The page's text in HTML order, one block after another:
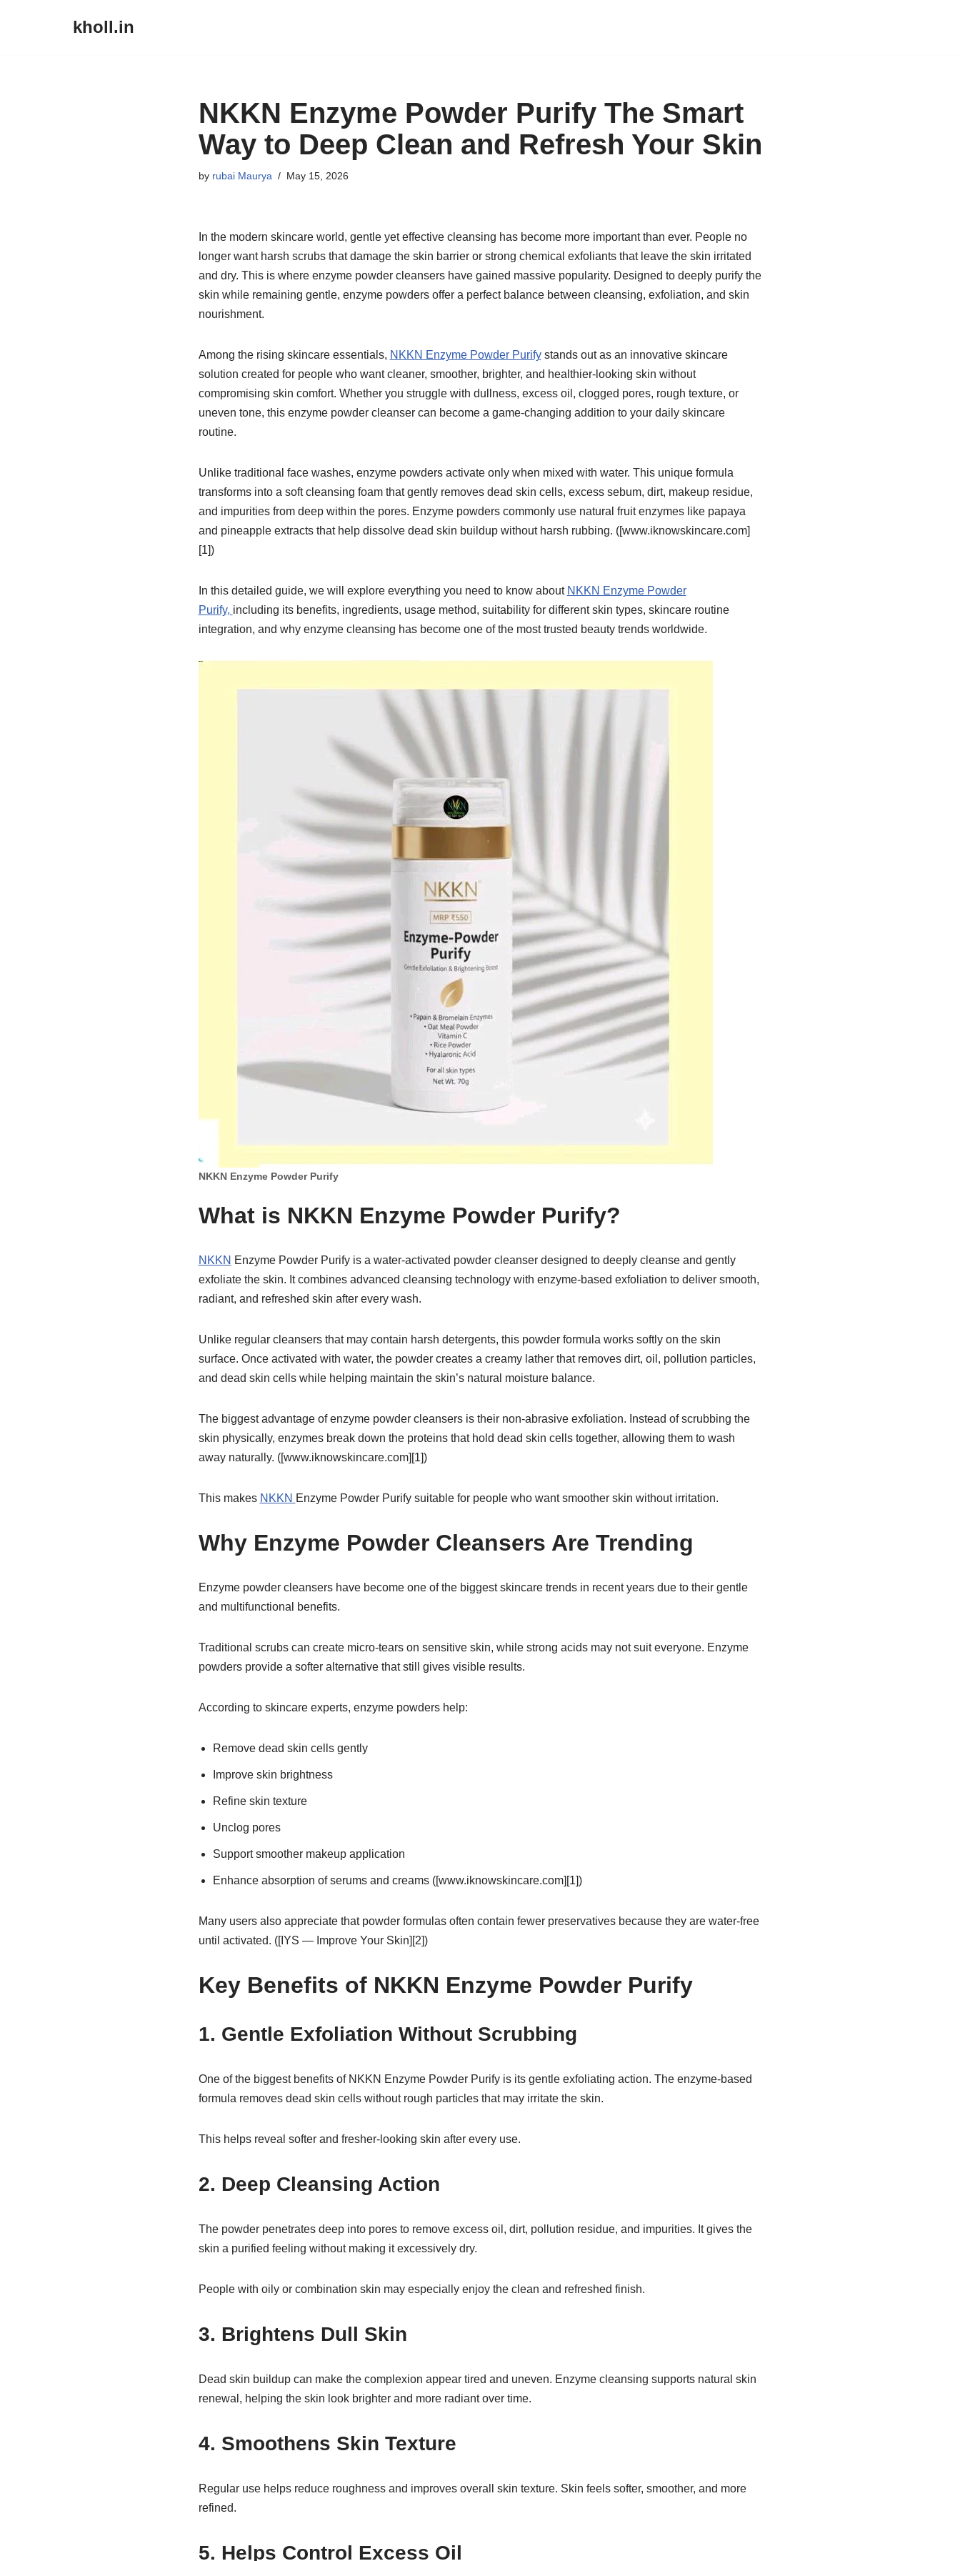
kholl.in
NKKN Enzyme Powder Purify The Smart
Way to Deep Clean and Refresh Your Skin
by rubai Maurya May 15, 2026
In the modern skincare world, gentle yet effective cleansing has become more important than ever. People no
longer want harsh scrubs that damage the skin barrier or strong chemical exfoliants that leave the skin irritated
and dry. This is where enzyme powder cleansers have gained massive popularity. Designed to deeply purify the
skin while remaining gentle, enzyme powders offer a perfect balance between cleansing, exfoliation, and skin
nourishment.
Among the rising skincare essentials, NKKN Enzyme Powder Purifystands out as an innovative skincare
solution created for people who want cleaner, smoother, brighter, and healthier-looking skin without
compromising skin comfort. Whether you struggle with dullness, excess oil, clogged pores, rough texture, or
uneven tone, this enzyme powder cleanser can become a game-changing addition to your daily skincare
routine.
Unlike traditional face washes, enzyme powders activate only when mixed with water. This unique formula
transforms into a soft cleansing foam that gently removes dead skin cells, excess sebum, dirt, makeup residue,
and impurities from deep within the pores. Enzyme powders commonly use natural fruit enzymes like papaya
and pineapple extracts that help dissolve dead skin buildup without harsh rubbing. ([www.iknowskincare.com]
[1])
In this detailed guide, we will explore everything you need to know about NKKN Enzyme Powder
Purify, including its benefits, ingredients, usage method, suitability for different skin types, skincare routine
integration, and why enzyme cleansing has become one of the most trusted beauty trends worldwide.
NKKN Enzyme Powder Purify
What is NKKN Enzyme Powder Purify?
NKKN Enzyme Powder Purify is a water-activated powder cleanser designed to deeply cleanse and gently
exfoliate the skin. It combines advanced cleansing technology with enzyme-based exfoliation to deliver smooth,
radiant, and refreshed skin after every wash.
Unlike regular cleansers that may contain harsh detergents, this powder formula works softly on the skin
surface. Once activated with water, the powder creates a creamy lather that removes dirt, oil, pollution particles,
and dead skin cells while helping maintain the skin’s natural moisture balance.
The biggest advantage of enzyme powder cleansers is their non-abrasive exfoliation. Instead of scrubbing the
skin physically, enzymes break down the proteins that hold dead skin cells together, allowing them to wash
away naturally. ([www.iknowskincare.com][1])
This makes NKKN Enzyme Powder Purify suitable for people who want smoother skin without irritation.
Why Enzyme Powder Cleansers Are Trending
Enzyme powder cleansers have become one of the biggest skincare trends in recent years due to their gentle
and multifunctional benefits.
Traditional scrubs can create micro-tears on sensitive skin, while strong acids may not suit everyone. Enzyme
powders provide a softer alternative that still gives visible results.
According to skincare experts, enzyme powders help:
Remove dead skin cells gently
Improve skin brightness
Refine skin texture
Unclog pores
Support smoother makeup application
Enhance absorption of serums and creams ([www.iknowskincare.com][1])
Many users also appreciate that powder formulas often contain fewer preservatives because they are water-free
until activated. ([IYS — Improve Your Skin][2])
Key Benefits of NKKN Enzyme Powder Purify
1. Gentle Exfoliation Without Scrubbing
One of the biggest benefits of NKKN Enzyme Powder Purify is its gentle exfoliating action. The enzyme-based
formula removes dead skin cells without rough particles that may irritate the skin.
This helps reveal softer and fresher-looking skin after every use.
2. Deep Cleansing Action
The powder penetrates deep into pores to remove excess oil, dirt, pollution residue, and impurities. It gives the
skin a purified feeling without making it excessively dry.
People with oily or combination skin may especially enjoy the clean and refreshed finish.
3. Brightens Dull Skin
Dead skin buildup can make the complexion appear tired and uneven. Enzyme cleansing supports natural skin
renewal, helping the skin look brighter and more radiant over time.
4. Smoothens Skin Texture
Regular use helps reduce roughness and improves overall skin texture. Skin feels softer, smoother, and more
refined.
5. Helps Control Excess Oil